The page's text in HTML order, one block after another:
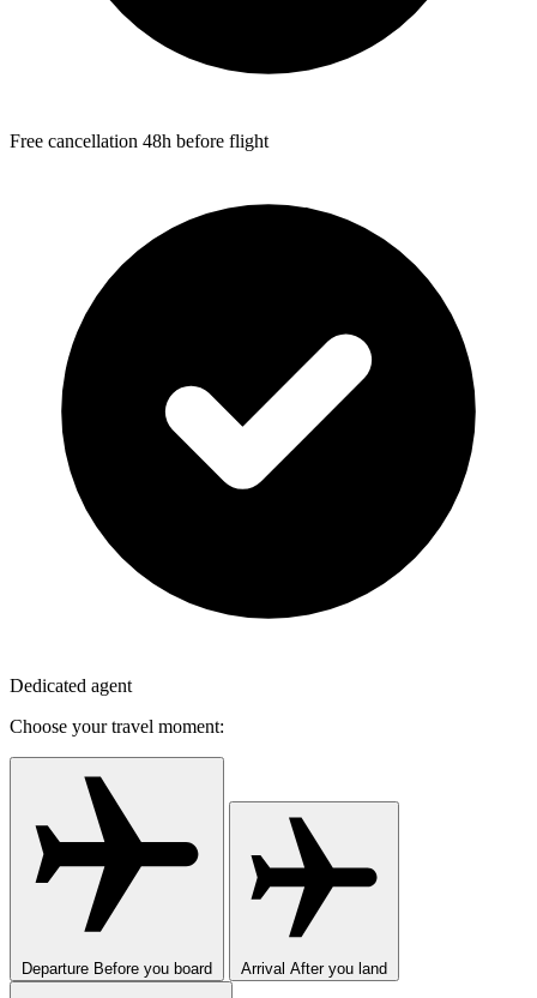
Free cancellation 48h before flight
Dedicated agent
Choose your travel moment:
Departure Before you board Arrival After you land